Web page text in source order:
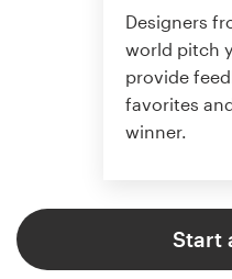
Designers
world pitch
provide
favorites
winner.
Start